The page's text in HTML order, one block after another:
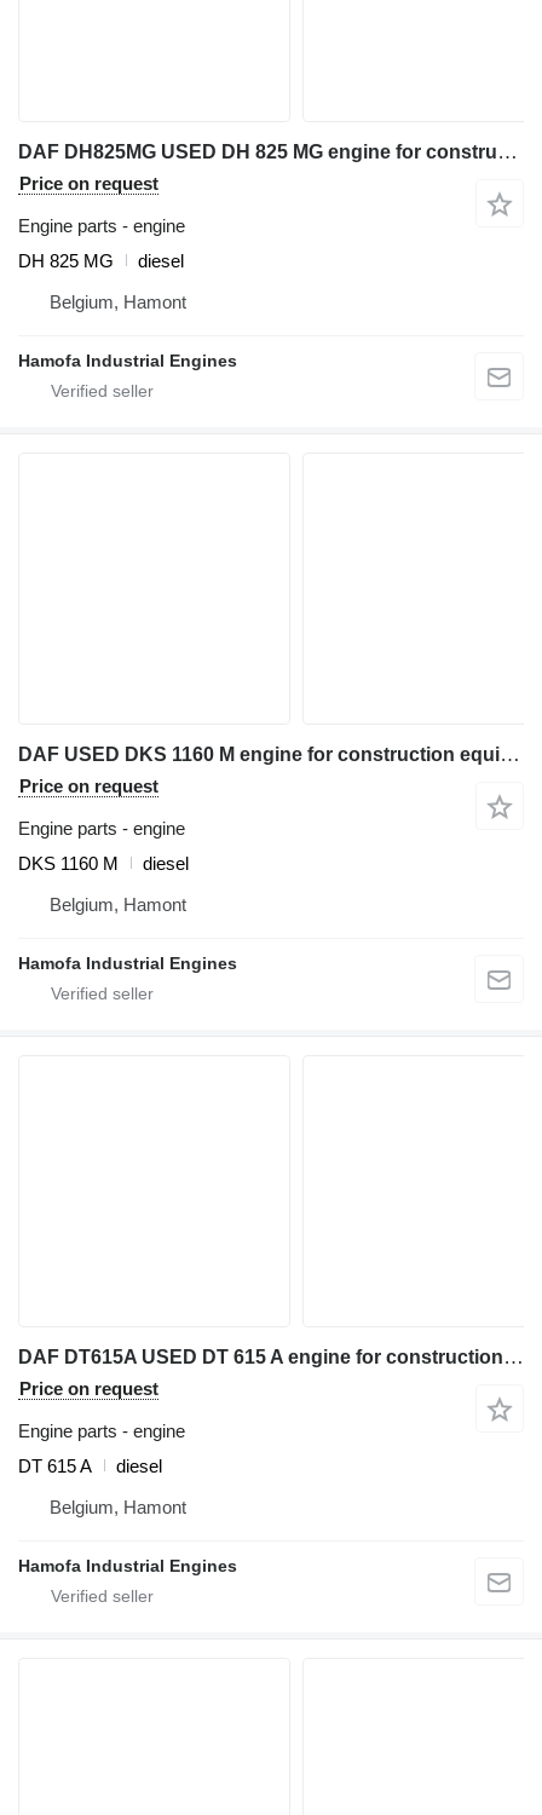
DAF DH825MG USED DH 825 MG engine for construction equipment
Price on request
Engine parts - engine
DH 825 MG
diesel
Belgium, Hamont
Hamofa Industrial Engines
DAF USED DKS 1160 M engine for construction equipment
Price on request
Engine parts - engine
DKS 1160 M
diesel
Belgium, Hamont
Hamofa Industrial Engines
DAF DT615A USED DT 615 A engine for construction equipment
Price on request
Engine parts - engine
DT 615 A
diesel
Belgium, Hamont
Hamofa Industrial Engines